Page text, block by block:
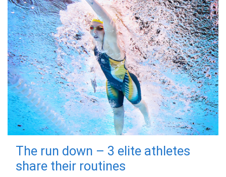
The run down – 3 elite athletes
share their routines